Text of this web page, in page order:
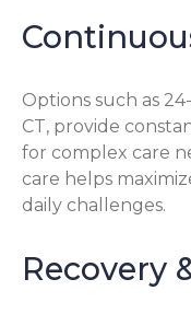
Options such as
CT, provide
for complex care
care helps
daily challenges.
Recovery